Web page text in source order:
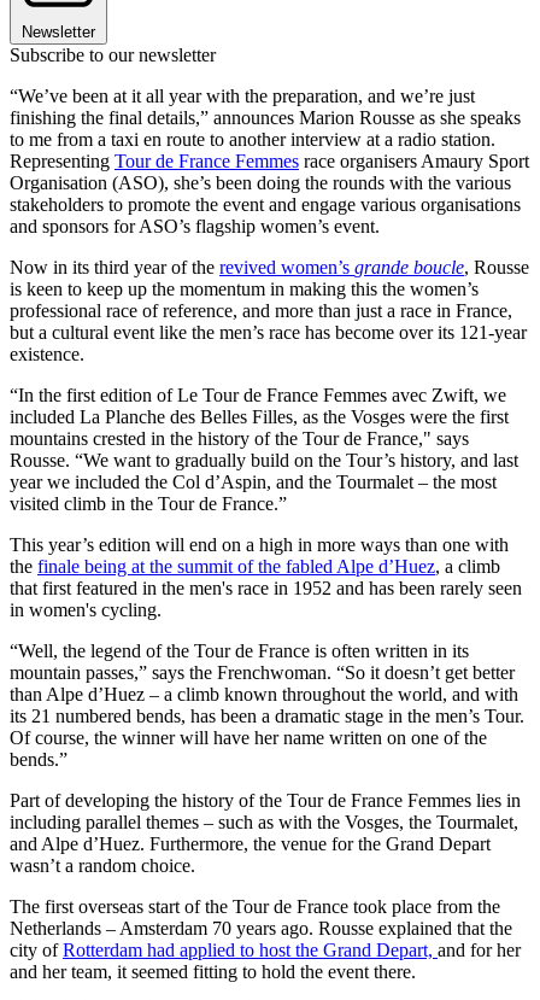
Newsletter
Subscribe to our newsletter
“We’ve been at it all year with the preparation, and we’re just
finishing the final details,” announces Marion Rousse as she speaks
to me from a taxi en route to another interview at a radio station.
Representing Tour de France Femmes race organisers Amaury Sport
Organisation (ASO), she’s been doing the rounds with the various
stakeholders to promote the event and engage various organisations
and sponsors for ASO’s flagship women’s event.
Now in its third year of the revived women’s grande boucle, Rousse
is keen to keep up the momentum in making this the women’s
professional race of reference, and more than just a race in France,
but a cultural event like the men’s race has become over its 121-year
existence.
“In the first edition of Le Tour de France Femmes avec Zwift, we
included La Planche des Belles Filles, as the Vosges were the first
mountains crested in the history of the Tour de France," says
Rousse. “We want to gradually build on the Tour’s history, and last
year we included the Col d’Aspin, and the Tourmalet – the most
visited climb in the Tour de France.”
This year’s edition will end on a high in more ways than one with
the finale being at the summit of the fabled Alpe d’Huez, a climb
that first featured in the men's race in 1952 and has been rarely seen
in women's cycling.
“Well, the legend of the Tour de France is often written in its
mountain passes,” says the Frenchwoman. “So it doesn’t get better
than Alpe d’Huez – a climb known throughout the world, and with
its 21 numbered bends, has been a dramatic stage in the men’s Tour.
Of course, the winner will have her name written on one of the
bends.”
Part of developing the history of the Tour de France Femmes lies in
including parallel themes – such as with the Vosges, the Tourmalet,
and Alpe d’Huez. Furthermore, the venue for the Grand Depart
wasn’t a random choice.
The first overseas start of the Tour de France took place from the
Netherlands – Amsterdam 70 years ago. Rousse explained that the
city ofRotterdam had applied to host the Grand Depart, and for her
and her team, it seemed fitting to hold the event there.